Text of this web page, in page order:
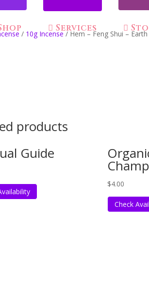
Services
/ 10g Incense/ Hem – Feng Shui – Earth
products
Guide
$4.00
Check